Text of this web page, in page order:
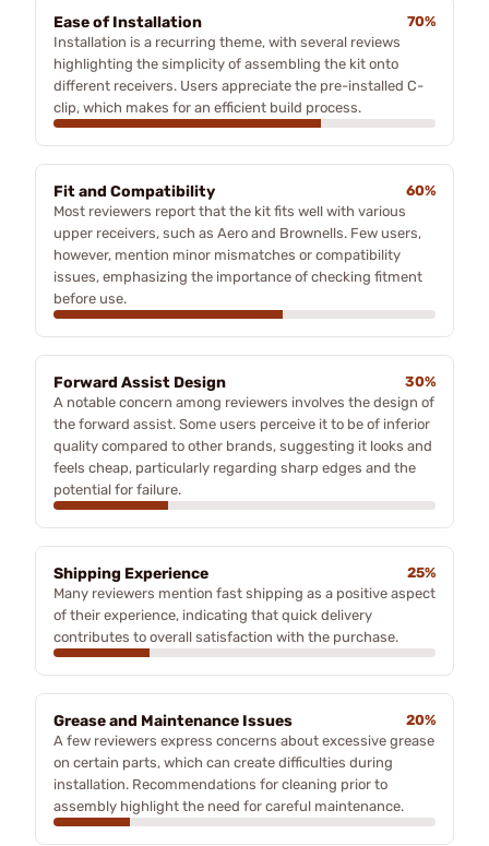
Ease of Installation
70%
Installation is a recurring theme, with several reviews
highlighting the simplicity of assembling the kit onto
different receivers. Users appreciate the pre-installed C-
clip, which makes for an efficient build process.
Fit and Compatibility
60%
Most reviewers report that the kit fits well with various
upper receivers, such as Aero and Brownells. Few users,
however, mention minor mismatches or compatibility
issues, emphasizing the importance of checking fitment
before use.
Forward Assist Design
30%
A notable concern among reviewers involves the design of
the forward assist. Some users perceive it to be of inferior
quality compared to other brands, suggesting it looks and
feels cheap, particularly regarding sharp edges and the
potential for failure.
Shipping Experience
25%
Many reviewers mention fast shipping as a positive aspect
of their experience, indicating that quick delivery
contributes to overall satisfaction with the purchase.
Grease and Maintenance Issues
20%
A few reviewers express concerns about excessive grease
on certain parts, which can create difficulties during
installation. Recommendations for cleaning prior to
assembly highlight the need for careful maintenance.